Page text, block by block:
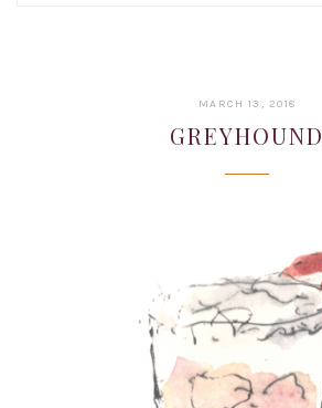
MARCH 13, 2018
2019
GREYHOUND